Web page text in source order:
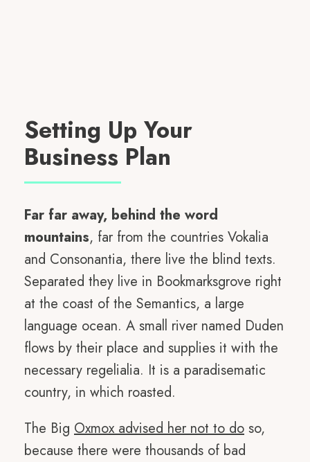
Setting Up Your
Business Plan
Far far away, behind the word
mountains, far from the countries Vokalia
and Consonantia, there live the blind texts.
Separated they live in Bookmarksgrove right
at the coast of the Semantics, a large
language ocean. A small river named Duden
flows by their place and supplies it with the
necessary regelialia. It is a paradisematic
country, in which roasted.
The Big Oxmox advised her not to do so,
because there were thousands of bad